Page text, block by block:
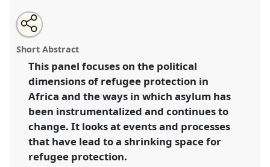
The shrinking space of refugee protection? Asylum in
Africa II.
Panel
https://nomadit.co.uk/conference/vad2022/p/11701
in
the
panel
explorer
Open
an
email
this
panel
Share
the
panel
on
facebook
Tweet
about
this
Share
this
panel
Short Abstract
This panel focuses on the political
dimensions of refugee protection in
Africa and the ways in which asylum has
been instrumentalized and continues to
change. It looks at events and processes
that have lead to a shrinking space for
refugee protection.